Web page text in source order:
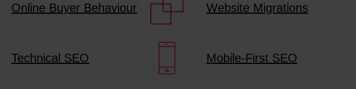
Online Buyer Behaviour Website Migrations
Technical SEO Mobile-First SEO